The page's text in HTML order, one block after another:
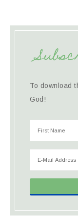
To download
God!